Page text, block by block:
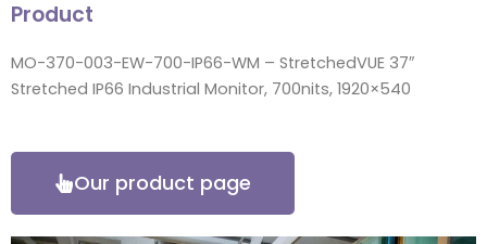
Product
MO-370-003-EW-700-IP66-WM – StretchedVUE 37″
Stretched IP66 Industrial Monitor, 700nits, 1920×540
Our product page